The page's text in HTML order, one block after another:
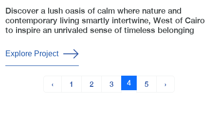
Discover a lush oasis of calm where nature and
contemporary living smartly intertwine, West of Cairo
to inspire an unrivaled sense of timeless belonging
Explore Project
‹ 1 2 3 4 5 ›